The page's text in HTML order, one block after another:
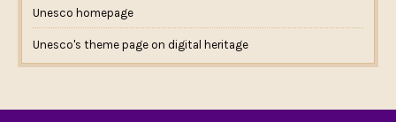
Unesco homepage
Unesco's theme page on digital heritage